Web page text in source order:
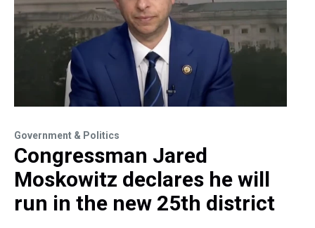
Government & Politics
Congressman Jared
Moskowitz declares he will
run in the new 25th district